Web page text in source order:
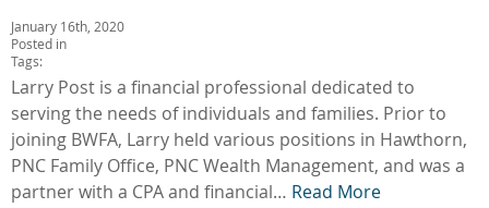
January 16th, 2020
Posted in
Tags:
Larry Post is a financial professional dedicated to
serving the needs of individuals and families. Prior to
joining BWFA, Larry held various positions in Hawthorn,
PNC Family Office, PNC Wealth Management, and was a
partner with a CPA and financial… Read More